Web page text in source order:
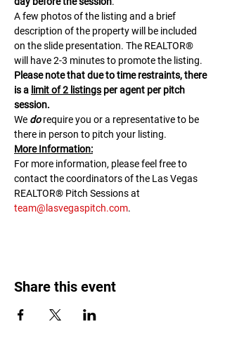
A few photos of the listing and a brief
description of the property will be included
on the slide presentation. The REALTOR®
will have 2-3 minutes to promote the listing.
Please note that due to time restraints, there
is a limit of 2 listings per agent per pitch
session.
We do require you or a representative to be
there in person to pitch your listing.
M﻿ore Information:
F﻿or more information, please feel free to
contact the coordinators of the Las Vegas
REALTOR® Pitch Sessions at
team@lasvegaspitch.com.
Share this event